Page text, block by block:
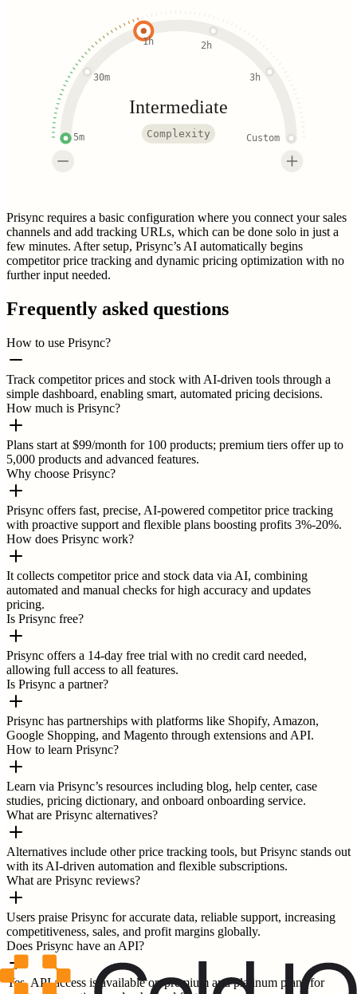
5m
30m
1h 2h
3h
Custom
Intermediate
Complexity
Prisync requires a basic configuration where you connect your sales
channels and add tracking URLs, which can be done solo in just a
few minutes. After setup, Prisync’s AI automatically begins
competitor price tracking and dynamic pricing optimization with no
further input needed.
Frequently asked questions
How to use Prisync?
Track competitor prices and stock with AI-driven tools through a
simple dashboard, enabling smart, automated pricing decisions.
How much is Prisync?
Plans start at $99/month for 100 products; premium tiers offer up to
5,000 products and advanced features.
Why choose Prisync?
Prisync offers fast, precise, AI-powered competitor price tracking
with proactive support and flexible plans boosting profits 3%-20%.
How does Prisync work?
It collects competitor price and stock data via AI, combining
automated and manual checks for high accuracy and updates
pricing.
Is Prisync free?
Prisync offers a 14-day free trial with no credit card needed,
allowing full access to all features.
Is Prisync a partner?
Prisync has partnerships with platforms like Shopify, Amazon,
Google Shopping, and Magento through extensions and API.
How to learn Prisync?
Learn via Prisync’s resources including blog, help center, case
studies, pricing dictionary, and onboard onboarding service.
What are Prisync alternatives?
Alternatives include other price tracking tools, but Prisync stands out
with its AI-driven automation and flexible subscriptions.
What are Prisync reviews?
Users praise Prisync for accurate data, reliable support, increasing
competitiveness, sales, and profit margins globally.
Does Prisync have an API?
Yes, API access is available on premium and platinum plans for